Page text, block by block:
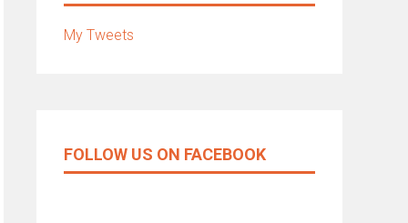
My Tweets
FOLLOW US ON FACEBOOK